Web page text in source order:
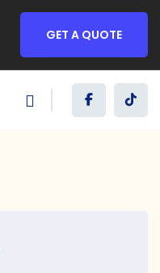
GET A QUOTE